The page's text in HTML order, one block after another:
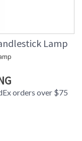
Lamp
orders over $75